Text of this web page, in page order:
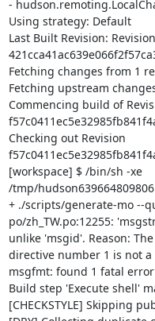
-
Using strategy: Default
Last Built Revision: Revision
Fetching changes from 1
Fetching upstream
Commencing build of
Checking out Revision
[workspace] $ /bin/sh -xe
/tmp/
+ ./scripts/generate-mo --
po/zh_TW.po:12255:
unlike 'msgid'. Reason:
directive number 1 is not
msgfmt: found 1 fatal error
Build step 'Execute shell'
[CHECKSTYLE] Skipping